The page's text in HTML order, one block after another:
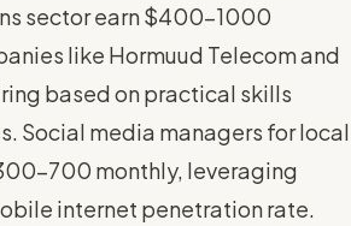
sector earn $400-1000
like Hormuud Telecom and
based on practical skills
Social media managers for local
700 monthly, leveraging
internet penetration rate.